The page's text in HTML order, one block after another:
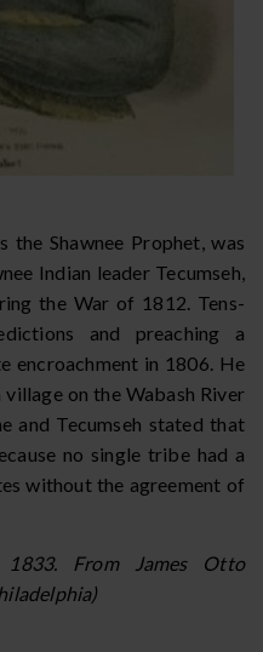
the Shawnee Prophet, was
Indian leader Tecumseh,
the War of 1812. Tens-
and preaching a
encroachment in 1806. He
on the Wabash River
and Tecumseh stated that
no single tribe had a
without the agreement of
From James Otto